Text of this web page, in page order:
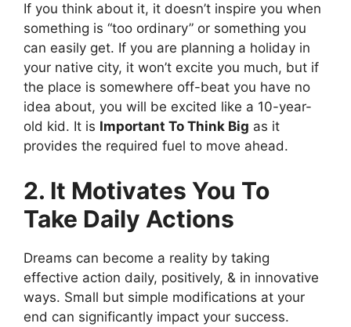
If you think about it, it doesn’t inspire you when
something is “too ordinary” or something you
can easily get. If you are planning a holiday in
your native city, it won’t excite you much, but if
the place is somewhere off-beat you have no
idea about, you will be excited like a 10-year-
old kid. It is Important To Think Big as it
provides the required fuel to move ahead.
2. It Motivates You To
Take Daily Actions
Dreams can become a reality by taking
effective action daily, positively, & in innovative
ways. Small but simple modifications at your
end can significantly impact your success.